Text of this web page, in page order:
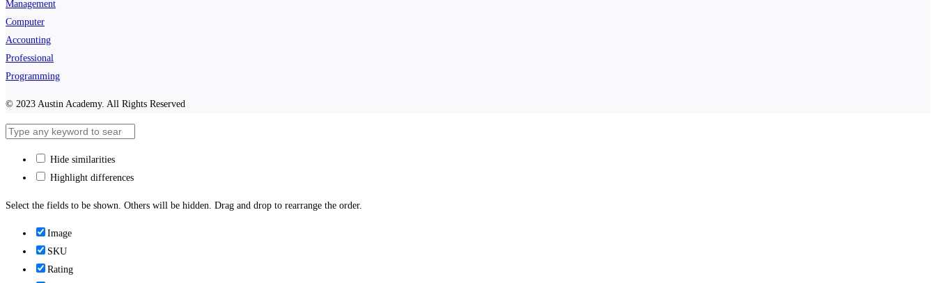
Management
Computer
Accounting
Professional
Programming
© 2023 Austin Academy. All Rights Reserved
Hide similarities
Highlight differences
Select the fields to be shown. Others will be hidden. Drag and drop to rearrange the order.
Image
SKU
Rating